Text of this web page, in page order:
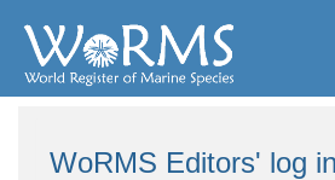
WoRMS Editors' log in